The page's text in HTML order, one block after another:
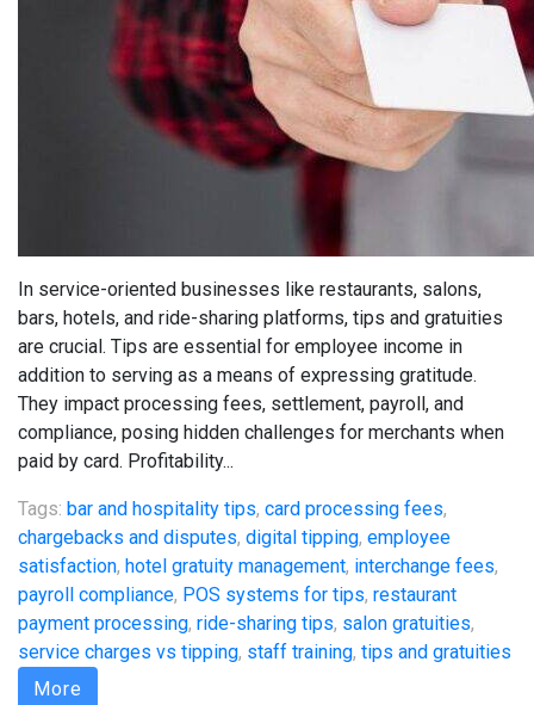
In service-oriented businesses like restaurants, salons,
bars, hotels, and ride-sharing platforms, tips and gratuities
are crucial. Tips are essential for employee income in
addition to serving as a means of expressing gratitude.
They impact processing fees, settlement, payroll, and
compliance, posing hidden challenges for merchants when
paid by card. Profitability...
Tags: bar and hospitality tips, card processing fees,
chargebacks and disputes, digital tipping, employee
satisfaction, hotel gratuity management, interchange fees,
payroll compliance, POS systems for tips, restaurant
payment processing, ride-sharing tips, salon gratuities,
service charges vs tipping, staff training, tips and gratuities
More